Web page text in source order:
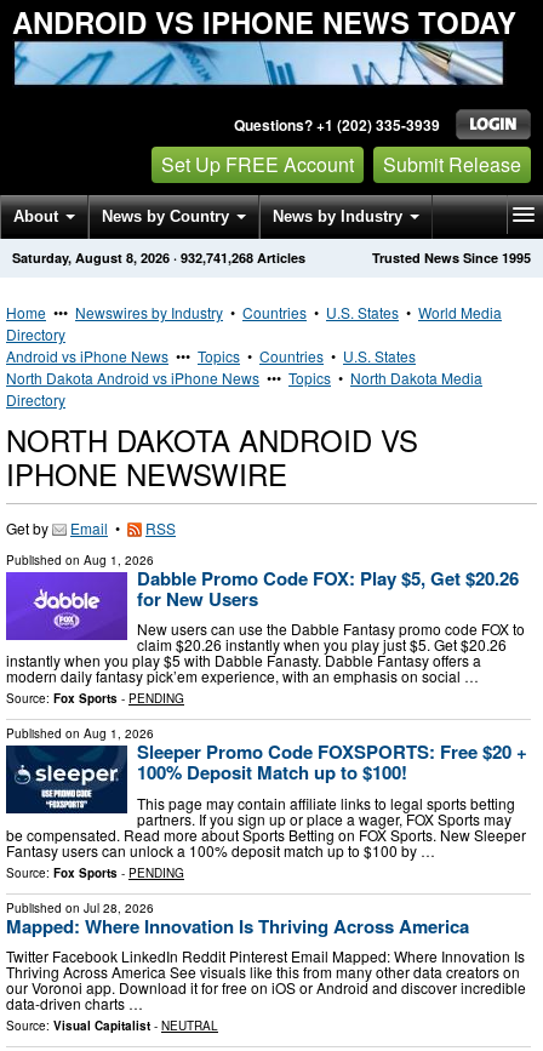
ANDROID VS IPHONE NEWS TODAY
Questions? +1 (202) 335-3939
Set Up FREE Account Submit Release
About News by Country News by Industry
Get News Alerts Press Releases Trusted News Since 1995
Saturday, August 8, 2026 · 932,741,268 Articles
Home ••• Newswires by Industry • Countries • U.S. States • World Media
Directory
Android vs iPhone News ••• Topics • Countries • U.S. States
North Dakota Android vs iPhone News ••• Topics • North Dakota Media
Directory
NORTH DAKOTA ANDROID VS
IPHONE NEWSWIRE
Get by Email • RSS
Published on Aug 1, 2026
Dabble Promo Code FOX: Play $5, Get $20.26
for New Users
New users can use the Dabble Fantasy promo code FOX to
claim $20.26 instantly when you play just $5. Get $20.26
instantly when you play $5 with Dabble Fanasty. Dabble Fantasy offers a
modern daily fantasy pick’em experience, with an emphasis on social …
Source: Fox Sports - PENDING
Published on Aug 1, 2026
Sleeper Promo Code FOXSPORTS: Free $20 +
100% Deposit Match up to $100!
This page may contain affiliate links to legal sports betting
partners. If you sign up or place a wager, FOX Sports may
be compensated. Read more about Sports Betting on FOX Sports. New Sleeper
Fantasy users can unlock a 100% deposit match up to $100 by …
Source: Fox Sports - PENDING
Published on Jul 28, 2026
Mapped: Where Innovation Is Thriving Across America
Twitter Facebook LinkedIn Reddit Pinterest Email Mapped: Where Innovation Is
Thriving Across America See visuals like this from many other data creators on
our Voronoi app. Download it for free on iOS or Android and discover incredible
data-driven charts …
Source: Visual Capitalist - NEUTRAL